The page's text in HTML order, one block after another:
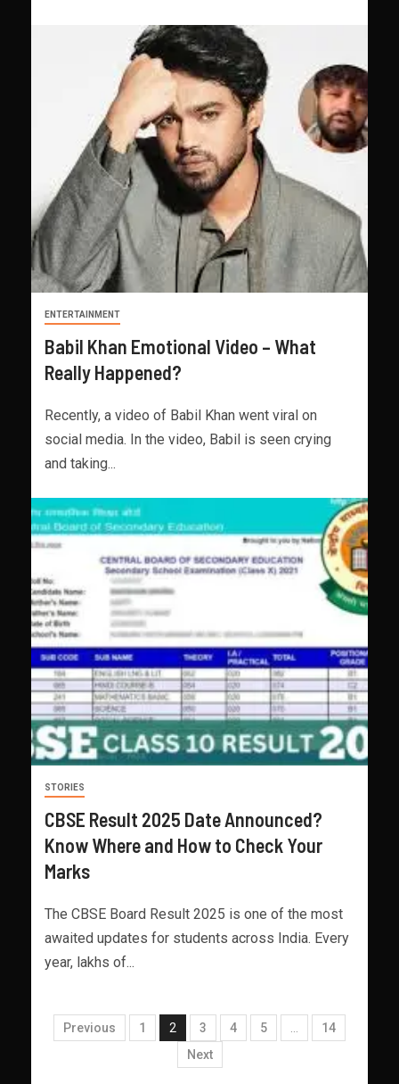
ENTERTAINMENT
Babil Khan Emotional Video – What
Really Happened?
Recently, a video of Babil Khan went viral on
social media. In the video, Babil is seen crying
and taking...
STORIES
CBSE Result 2025 Date Announced?
Know Where and How to Check Your
Marks
The CBSE Board Result 2025 is one of the most
awaited updates for students across India. Every
year, lakhs of...
Previous 1 2 3 4 5
14
Next